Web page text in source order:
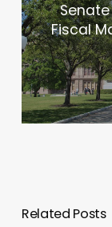
Fiscal
Related Posts